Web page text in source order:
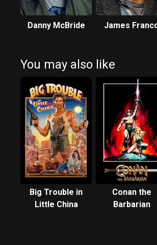
Danny McBride James
You may also like
Big Trouble in
Little China
Conan the
Barbarian